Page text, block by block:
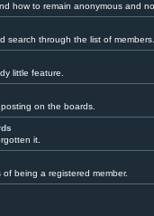
how to remain anonymous and
search through the list of members.
little feature.
on the boards.
it.
being a registered member.